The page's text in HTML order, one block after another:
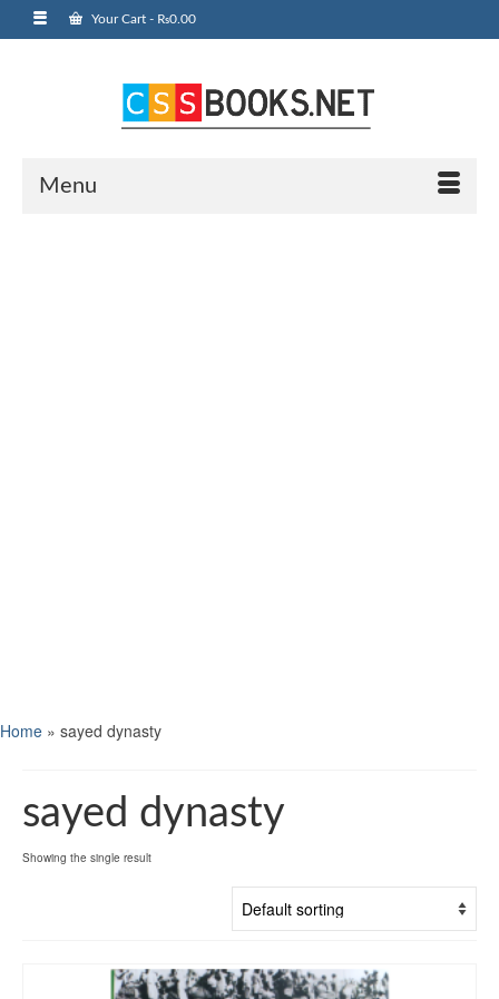
Your Cart - ₨0.00
Menu
Home » sayed dynasty
sayed dynasty
Showing the single result